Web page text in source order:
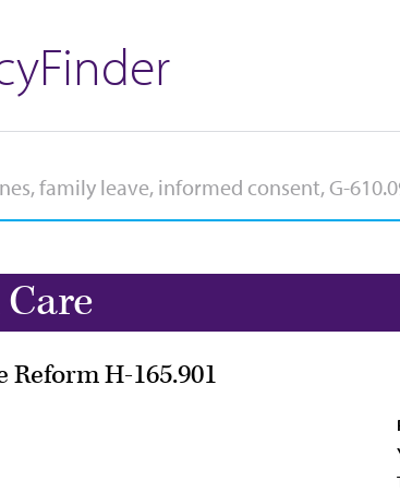
Reform H-165.901